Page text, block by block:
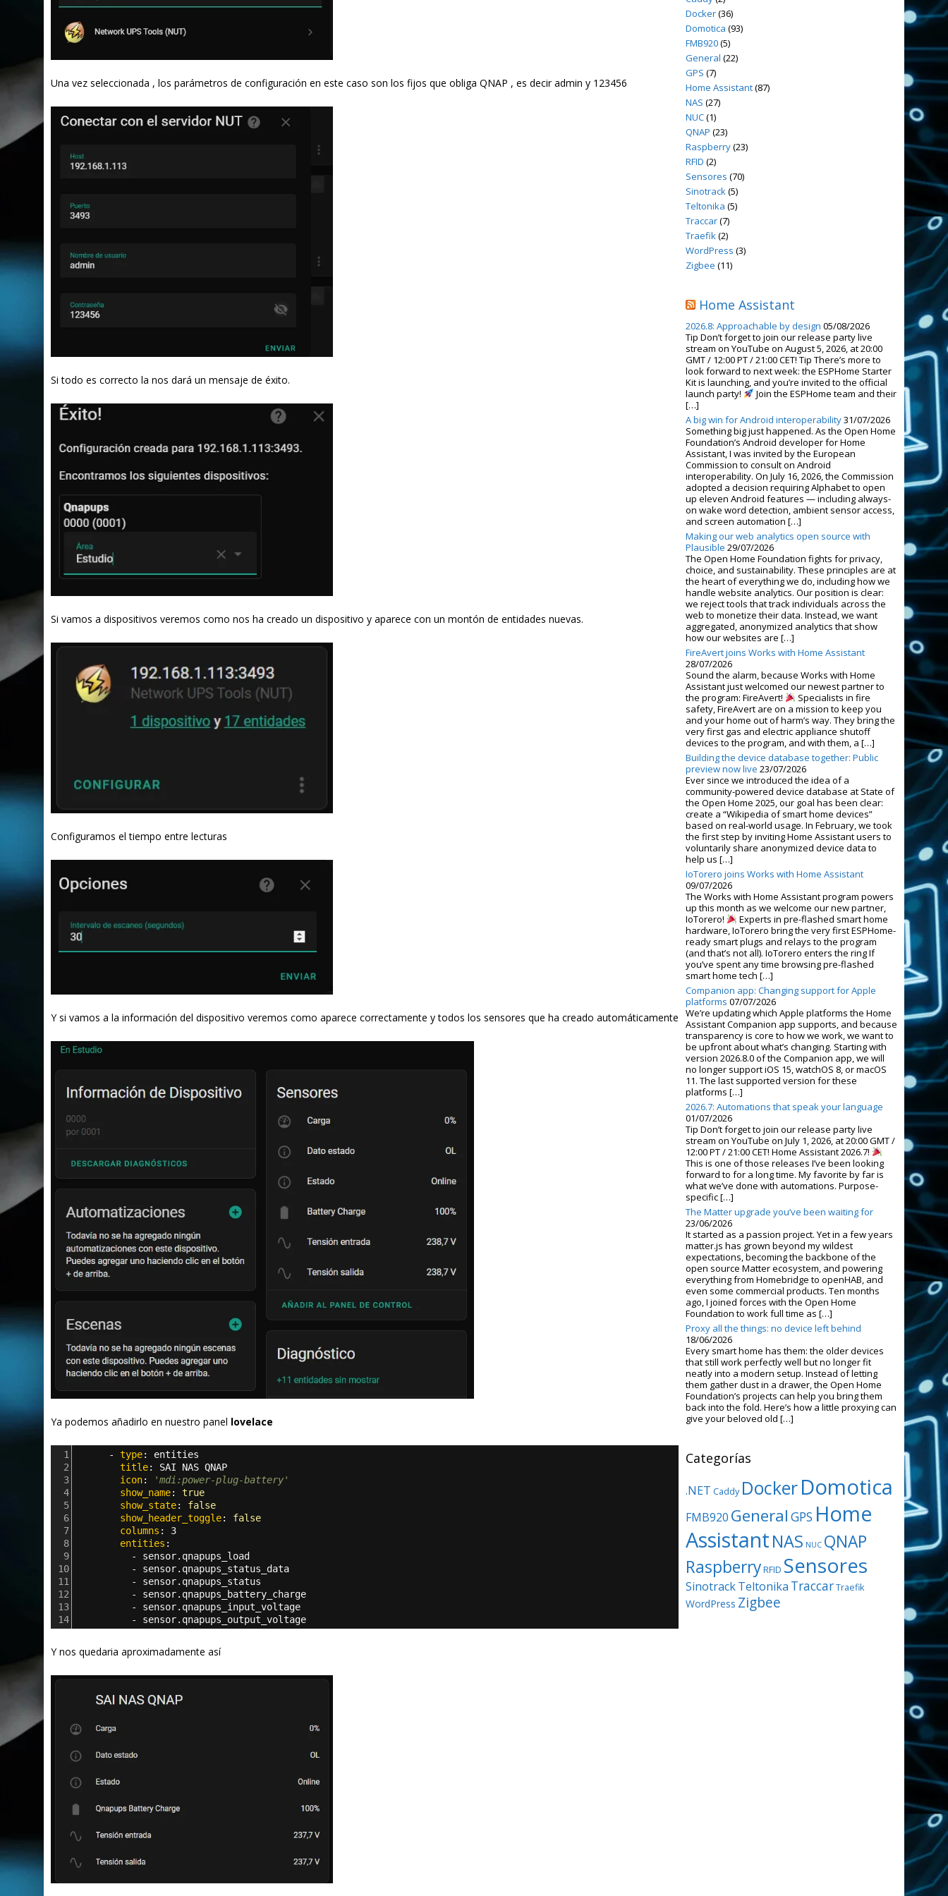
Una vez seleccionada , los parámetros de configuración en este caso son los fijos que obliga QNAP , es decir admin y 123456
Si todo es correcto la nos dará un mensaje de éxito.
Si vamos a dispositivos veremos como nos ha creado un dispositivo y aparece con un montón de entidades nuevas.
Configuramos el tiempo entre lecturas
Y si vamos a la información del dispositivo veremos como aparece correctamente y todos los sensores que ha creado automáticamente
Ya podemos añadirlo en nuestro panel lovelace
1 - type: entities
2
title: SAI NAS QNAP
3
icon:
'mdi:power-plug-battery'
4
show_name: true
5
show_state: false
6
show_header_toggle: false
7
columns : 3
8
entities :
9
- sensor.qnapups_load
10
- sensor.qnapups_status_data
11
- sensor.qnapups_status
12
- sensor.qnapups_battery_charge
13
- sensor.qnapups_input_voltage
14
- sensor.qnapups_output_voltage
Y nos quedaria aproximadamente así
Docker(36)
Domotica (93)
FMB920(5)
General (22)
GPS (7)
Home Assistant(87)
NAS (27)
NUC(1)
QNAP (23)
Raspberry(23)
RFID (2)
Sensores (70)
Sinotrack(5)
Teltonika (5)
Traccar(7)
Traefik(2)
WordPress (3)
Zigbee (11)
Home Assistant
2026.8: Approachable by design 05/08/2026
Tip Don’t forget to join our release party live
stream on YouTube on August 5, 2026, at 20:00
GMT / 12:00 PT / 21:00 CET! Tip There’s more to
look forward to next week: the ESPHome Starter
Kit is launching, and you’re invited to the official
launch party!
Join the ESPHome team and their
[…]
A big win for Android interoperability31/07/2026
Something big just happened. As the Open Home
Foundation’s Android developer for Home
Assistant, I was invited by the European
Commission to consult on Android
interoperability. On July 16, 2026, the Commission
adopted a decision requiring Alphabet to open
up eleven Android features — including always-
on wake word detection, ambient sensor access,
and screen automation […]
Making our web analytics open source with
Plausible 29/07/2026
The Open Home Foundation fights for privacy,
choice, and sustainability. These principles are at
the heart of everything we do, including how we
handle website analytics. Our position is clear:
we reject tools that track individuals across the
web to monetize their data. Instead, we want
aggregated, anonymized analytics that show
how our websites are […]
FireAvert joins Works with Home Assistant
28/07/2026
Sound the alarm, because Works with Home
Assistant just welcomed our newest partner to
the program: FireAvert!
Specialists in fire
safety, FireAvert are on a mission to keep you
and your home out of harm’s way. They bring the
very first gas and electric appliance shutoff
devices to the program, and with them, a […]
Building the device database together: Public
preview now live 23/07/2026
Ever since we introduced the idea of a
community-powered device database at State of
the Open Home 2025, our goal has been clear:
create a “Wikipedia of smart home devices”
based on real-world usage. In February, we took
the first step by inviting Home Assistant users to
voluntarily share anonymized device data to
help us […]
IoTorero joins Works with Home Assistant
09/07/2026
The Works with Home Assistant program powers
up this month as we welcome our new partner,
IoTorero!
Experts in pre-flashed smart home
hardware, IoTorero bring the very first ESPHome-
ready smart plugs and relays to the program
(and that’s not all). IoTorero enters the ring If
you’ve spent any time browsing pre-flashed
smart home tech […]
Companion app: Changing support for Apple
platforms 07/07/2026
We’re updating which Apple platforms the Home
Assistant Companion app supports, and because
transparency is core to how we work, we want to
be upfront about what’s changing. Starting with
version 2026.8.0 of the Companion app, we will
no longer support iOS 15, watchOS 8, or macOS
11. The last supported version for these
platforms […]
2026.7: Automations that speak your language
01/07/2026
Tip Don’t forget to join our release party live
stream on YouTube on July 1, 2026, at 20:00 GMT /
12:00 PT / 21:00 CET! Home Assistant 2026.7!
This is one of those releases I’ve been looking
forward to for a long time. My favorite by far is
what we’ve done with automations. Purpose-
specific […]
The Matter upgrade you’ve been waiting for
23/06/2026
It started as a passion project. Yet in a few years
matter.js has grown beyond my wildest
expectations, becoming the backbone of the
open source Matter ecosystem, and powering
everything from Homebridge to openHAB, and
even some commercial products. Ten months
ago, I joined forces with the Open Home
Foundation to work full time as […]
Proxy all the things: no device left behind
18/06/2026
Every smart home has them: the older devices
that still work perfectly well but no longer fit
neatly into a modern setup. Instead of letting
them gather dust in a drawer, the Open Home
Foundation’s projects can help you bring them
back into the fold. Here’s how a little proxying can
give your beloved old […]
Categorías
.NET Caddy DockerDomotica
FMB920 General GPS Home
AssistantNAS NUC QNAP
RaspberryRFID Sensores
SinotrackTeltonika TraccarTraefik
WordPress Zigbee